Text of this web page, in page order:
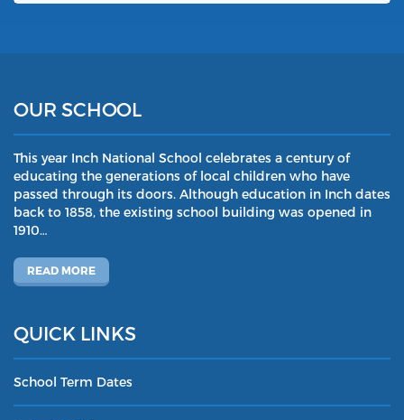
OUR SCHOOL
This year Inch National School celebrates a century of
educating the generations of local children who have
passed through its doors. Although education in Inch dates
back to 1858, the existing school building was opened in
1910…
READ MORE
QUICK LINKS
School Term Dates